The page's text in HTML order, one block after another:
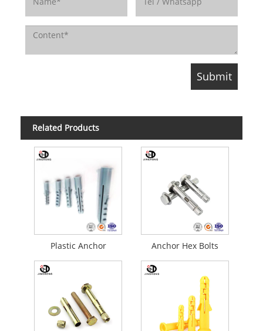
Related Products
Plastic Anchor Anchor Hex Bolts